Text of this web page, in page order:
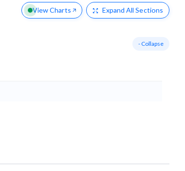
View Charts Expand All Sections
- Collapse